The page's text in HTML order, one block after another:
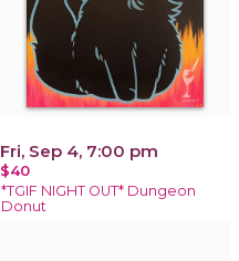
Fri, Sep 4, 7:00 pm
$40
*TGIF NIGHT OUT* Dungeon
Donut